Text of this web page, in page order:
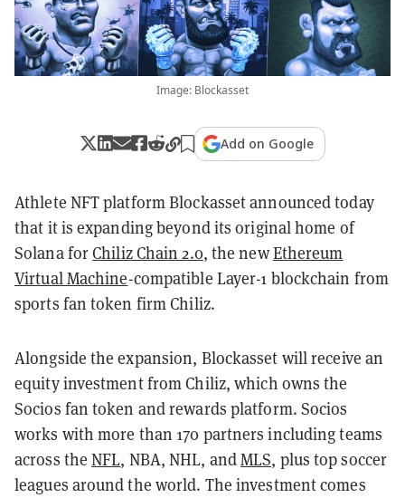
Image: Blockasset
Add on Google
Athlete NFT platform Blockasset announced today
that it is expanding beyond its original home of
Solana forChiliz Chain 2.0, the newEthereum
Virtual Machine-compatible Layer-1 blockchain from
sports fan token firm Chiliz.
Alongside the expansion, Blockasset will receive an
equity investment from Chiliz, which owns the
Socios fan token and rewards platform. Socios
works with more than 170 partners including teams
across theNFL, NBA, NHL, andMLS, plus top soccer
leagues around the world. The investment comes